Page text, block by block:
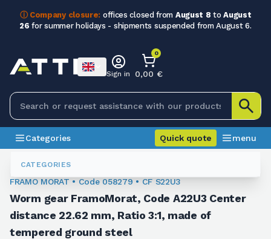
ⓘ Company closure: offices closed from August 8 toAugust
26 for summer holidays - shipments suspended from August 6.
CATEGORIES
Sign in
0
0,00 €
Categories Quick quote menu
Gear And Worm Screw Kit
FRAMO MORAT • Code 058279 • CF S22U3
Worm gear FramoMorat, Code A22U3 Center
distance 22.62 mm, Ratio 3:1, made of
tempered ground steel